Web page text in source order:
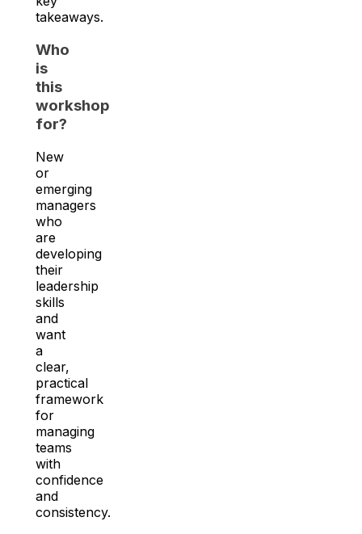
takeaways.
Who
is
this
workshop
for?
New
or
emerging
managers
who
are
developing
their
leadership
skills
and
want
a
clear,
practical
framework
for
managing
teams
with
confidence
and
consistency.